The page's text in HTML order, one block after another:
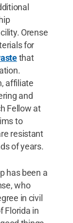
Orense
for
that
affiliate
and
Fellow at
to
resistant
of years.
has been a
who
in civil
Florida in